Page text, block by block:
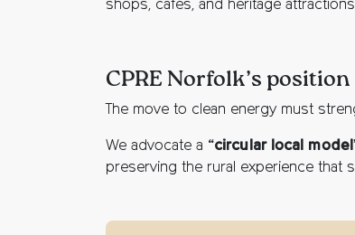
shops, cafes, and heritage
CPRE Norfolk’s position
The move to clean energy must
We advocate a “circular local model
preserving the rural experience that